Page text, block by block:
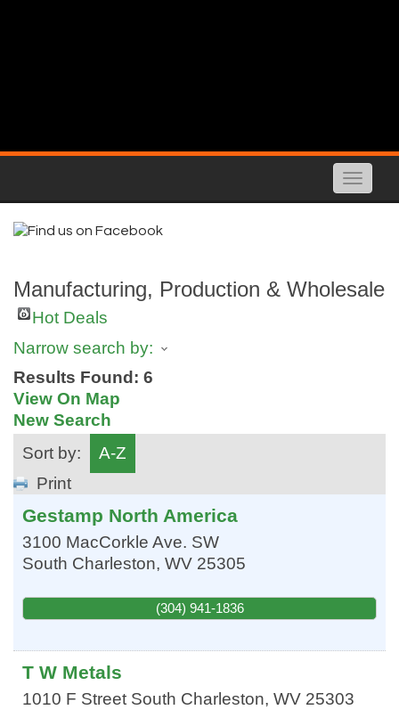
Toggle
Manufacturing, Production & Wholesale
Hot Deals
Narrow search by:
Results Found: 6
View On Map
New Search
Sort by:
A-Z
Print
Gestamp North America
3100 MacCorkle Ave. SW
South Charleston, WV 25305
(304) 941-1836
T W Metals
1010 F Street South Charleston, WV 25303